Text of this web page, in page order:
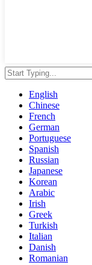
English
Chinese
French
German
Portuguese
Spanish
Russian
Japanese
Korean
Arabic
Irish
Greek
Turkish
Italian
Danish
Romanian